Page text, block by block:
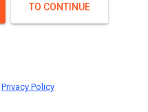
TO CONTINUE
Privacy Policy